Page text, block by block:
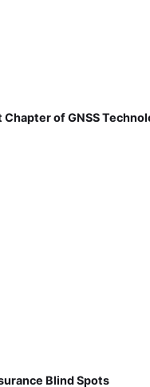
Chapter of GNSS
Blind Spots